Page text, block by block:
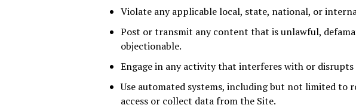
Violate any applicable local, state, national, or
Post or transmit any content that is unlawful,
objectionable.
Engage in any activity that interferes with or disrupts
Use automated systems, including but not limited to
access or collect data from the Site.